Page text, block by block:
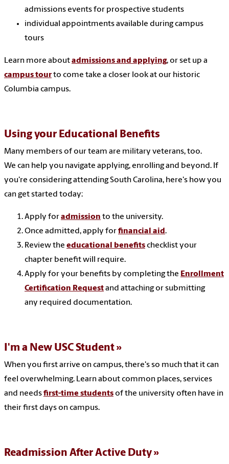
admissions events for prospective students
individual appointments available during campus
tours
Learn more aboutadmissions and applying, or set up a
campus tourto come take a closer look at our historic
Columbia campus.
Using your Educational Benefits
Many members of our team are military veterans, too.
We can help you navigate applying, enrolling and beyond. If
you're considering attending South Carolina, here's how you
can get started today:
Apply foradmission to the university.
Once admitted, apply forfinancial aid.
Review the educational benefitschecklist your
chapter benefit will require.
Apply for your benefits by completing the Enrollment
Certification Requestand attaching or submitting
any required documentation.
I'm a New USC Student
When you first arrive on campus, there's so much that it can
feel overwhelming. Learn about common places, services
and needsfirst-time students of the university often have in
their first days on campus.
Readmission After Active Duty